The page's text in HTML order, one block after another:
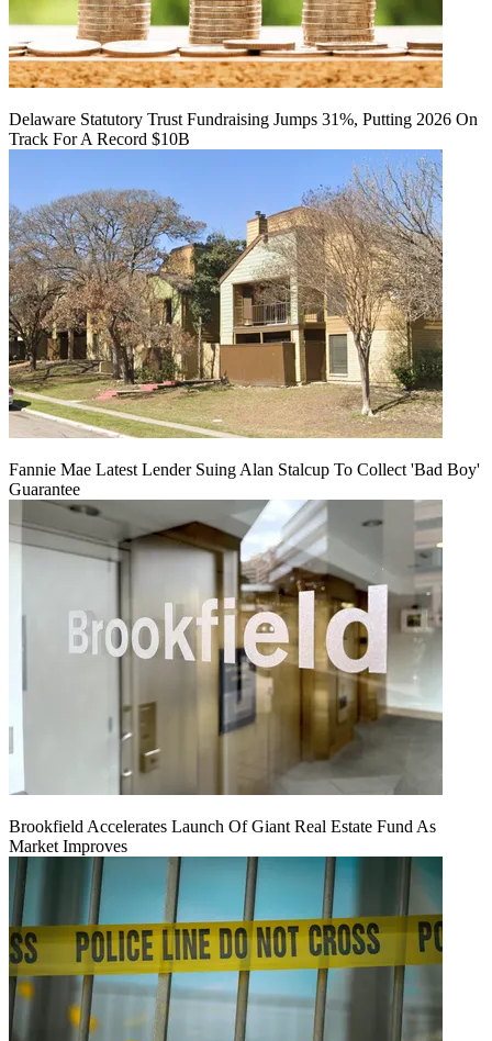
Delaware Statutory Trust Fundraising Jumps 31%, Putting 2026 On
Track For A Record $10B
Fannie Mae Latest Lender Suing Alan Stalcup To Collect 'Bad Boy'
Guarantee
Brookfield Accelerates Launch Of Giant Real Estate Fund As
Market Improves